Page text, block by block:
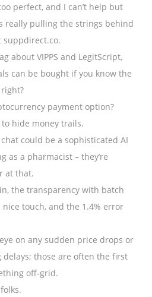
perfect, and I can’t help but
really pulling the strings behind
suppdirect.co.
about VIPPS and LegitScript,
can be bought if you know the
payment option?
to hide money trails.
could be a sophisticated AI
as a pharmacist – they’re
at that.
the transparency with batch
touch, and the 1.4% error
on any sudden price drops or
delays; those are often the first
off‑grid.